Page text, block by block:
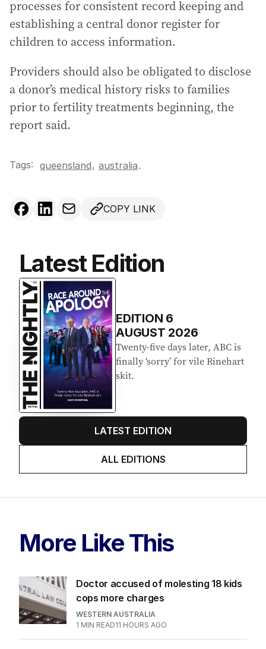
processes for consistent record keeping and
establishing a central donor register for
children to access information.
Providers should also be obligated to disclose
a donor’s medical history risks to families
prior to fertility treatments beginning, the
report said.
Tags: queensland, australia.
COPY LINK
Latest Edition
EDITION 6
AUGUST 2026
Twenty-five days later, ABC is
finally ‘sorry’ for vile Rinehart
skit.
LATEST EDITION
ALL EDITIONS
More Like This
Doctor accused of molesting 18 kids
cops more charges
WESTERN AUSTRALIA
1 MIN READ11 HOURS AGO